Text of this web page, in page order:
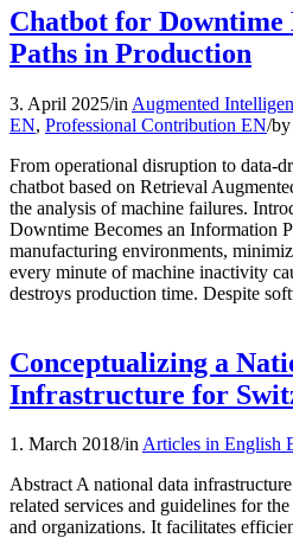
Chatbot for Downtime
Paths in Production
3. April 2025/in Augmented
EN, Professional Contribution EN/by
From operational disruption to data-
chatbot based on Retrieval
the analysis of machine failures.
Downtime Becomes an Information
manufacturing environments,
every minute of machine inactivity
destroys production time. Despite
Conceptualizing a
Infrastructure for
1. March 2018/inArticles in English
Abstract A national data
related services and guidelines for
and organizations. It facilitates